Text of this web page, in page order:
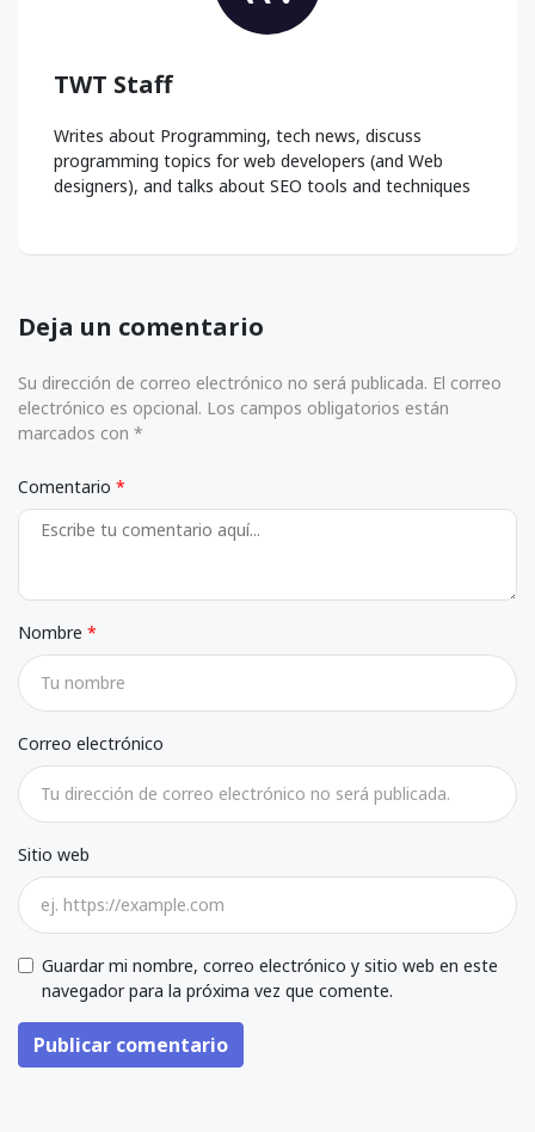
TWT Staff
Writes about Programming, tech news, discuss
programming topics for web developers (and Web
designers), and talks about SEO tools and techniques
Deja un comentario
Su dirección de correo electrónico no será publicada. El correo
electrónico es opcional. Los campos obligatorios están
marcados con *
Comentario
Nombre
Correo electrónico
Sitio web
Guardar mi nombre, correo electrónico y sitio web en este
navegador para la próxima vez que comente.
Publicar comentario